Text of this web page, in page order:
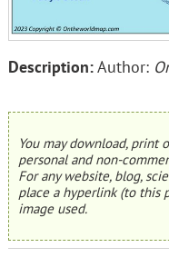
Description:Author:
You may download, print
personal and non-
For any website, blog,
place a hyperlink (to this
image used.